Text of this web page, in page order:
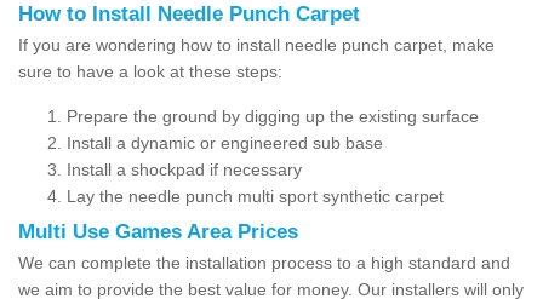
How to Install Needle Punch Carpet
If you are wondering how to install needle punch carpet, make
sure to have a look at these steps:
Prepare the ground by digging up the existing surface
Install a dynamic or engineered sub base
Install a shockpad if necessary
Lay the needle punch multi sport synthetic carpet
Multi Use Games Area Prices
We can complete the installation process to a high standard and
we aim to provide the best value for money. Our installers will only